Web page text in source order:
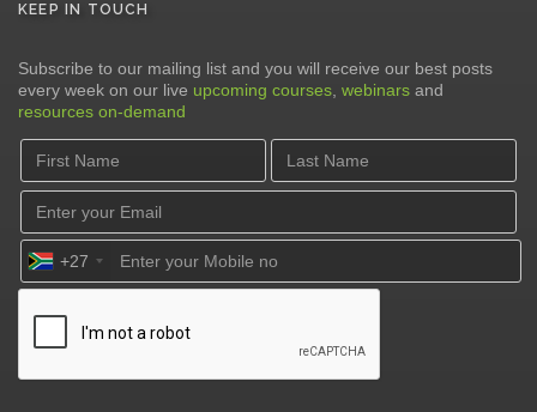
KEEP IN TOUCH
Subscribe to our mailing list and you will receive our best posts
every week on our live upcoming courses webinars and
resources on-demand
+27